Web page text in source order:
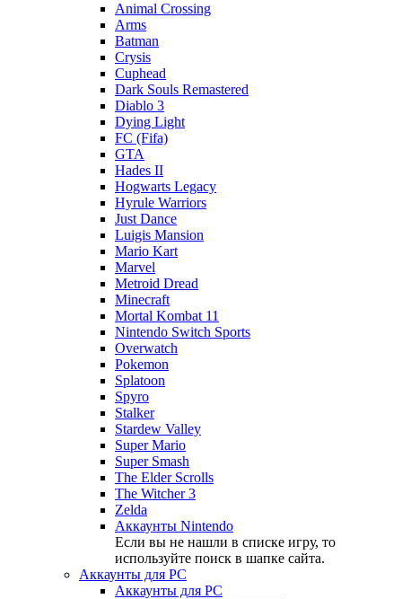
Animal Crossing
Arms
Batman
Crysis
Cuphead
Dark Souls Remastered
Diablo 3
Dying Light
FC (Fifa)
GTA
Hades II
Hogwarts Legacy
Hyrule Warriors
Just Dance
Luigis Mansion
Mario Kart
Marvel
Metroid Dread
Minecraft
Mortal Kombat 11
Nintendo Switch Sports
Overwatch
Pokemon
Splatoon
Spyro
Stalker
Stardew Valley
Super Mario
Super Smash
The Elder Scrolls
The Witcher 3
Zelda
Аккаунты Nintendo
Если вы не нашли в списке игру, то
используйте поиск в шапке сайта.
Аккаунты для PC
Аккаунты для PC